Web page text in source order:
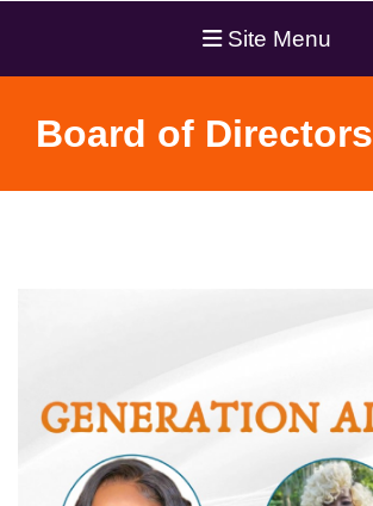
Site Menu
Board of Directors